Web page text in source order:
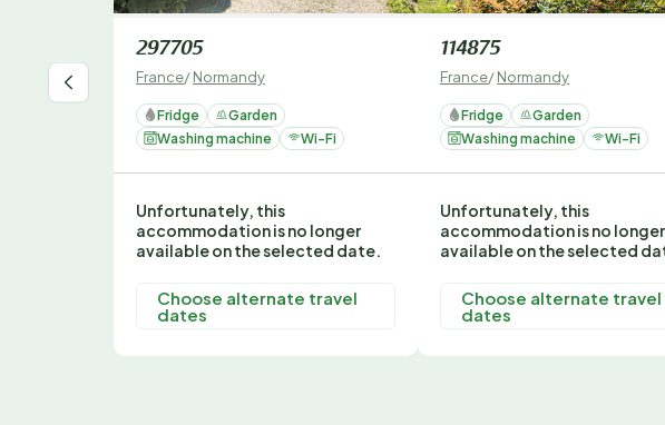
297705
France/Normandy
Fridge
Garden
Washing machine
Wi-Fi
Unfortunately, this
accommodation is no longer
available on the selected date.
Choose alternate travel
dates
114875
France/Normandy
Fridge
Garden
Washing machine
Wi-Fi
Unfortunately, this
accommodation is no longer
available on the selected
Choose alternate travel
dates